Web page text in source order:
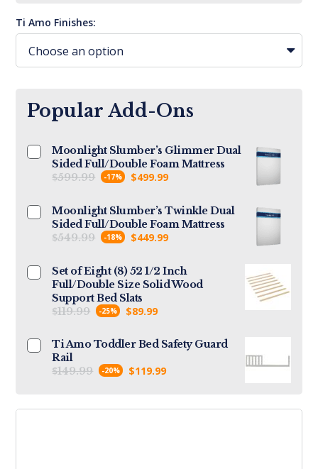
Ti Amo Finishes:
Popular Add-Ons
Moonlight Slumber’s Glimmer Dual
Sided Full/Double Foam Mattress
$599.99 -17% $499.99
Moonlight Slumber’s Twinkle Dual
Sided Full/Double Foam Mattress
$549.99 -18% $449.99
Set of Eight (8) 52 1/2 Inch
Full/Double Size Solid Wood
Support Bed Slats
$119.99 -25% $89.99
Ti Amo Toddler Bed Safety Guard
Rail
$149.99 -20% $119.99